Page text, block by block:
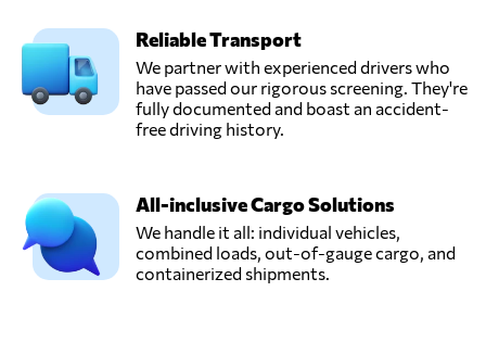
Reliable Transport
We partner with experienced drivers who
have passed our rigorous screening. They're
fully documented and boast an accident-
free driving history.
All-inclusive Cargo Solutions
We handle it all: individual vehicles,
combined loads, out-of-gauge cargo, and
containerized shipments.